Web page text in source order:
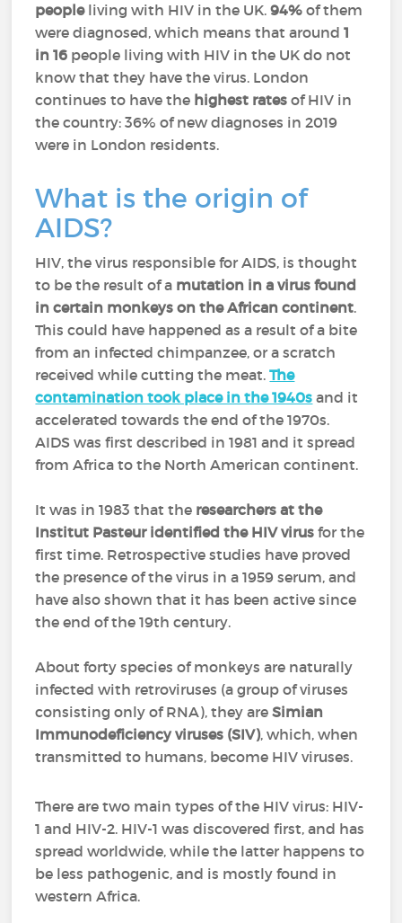
peopleliving with HIV in the UK.94% of them
were diagnosed, which means that around1
in 16 people living with HIV in the UK do not
know that they have the virus. London
continues to have the highest ratesof HIV in
the country: 36% of new diagnoses in 2019
were in London residents.
What is the origin of
AIDS?
HIV, the virus responsible for AIDS, is thought
to be the result of a mutation in a virus found
in certain monkeys on the African continent.
This could have happened as a result of a bite
from an infected chimpanzee, or a scratch
received while cutting the meat.The
contamination took place in the 1940s and it
accelerated towards the end of the 1970s.
AIDS was first described in 1981 and it spread
from Africa to the North American continent.
It was in 1983 that the researchers at the
Institut Pasteur identified the HIV virus for the
first time. Retrospective studies have proved
the presence of the virus in a 1959 serum, and
have also shown that it has been active since
the end of the 19th century.
About forty species of monkeys are naturally
infected with retroviruses (a group of viruses
consisting only of RNA), they areSimian
Immunodeficiency viruses (SIV), which, when
transmitted to humans, become HIV viruses.
There are two main types of the HIV virus: HIV-
1 and HIV-2. HIV-1 was discovered first, and has
spread worldwide, while the latter happens to
be less pathogenic, and is mostly found in
western Africa.